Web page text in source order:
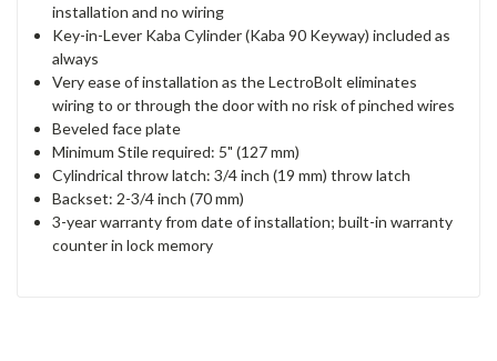
installation and no wiring
Key-in-Lever Kaba Cylinder (Kaba 90 Keyway) included as
always
Very ease of installation as the LectroBolt eliminates
wiring to or through the door with no risk of pinched wires
Beveled face plate
Minimum Stile required: 5" (127 mm)
Cylindrical throw latch: 3/4 inch (19 mm) throw latch
Backset: 2-3/4 inch (70 mm)
3-year warranty from date of installation; built-in warranty
counter in lock memory